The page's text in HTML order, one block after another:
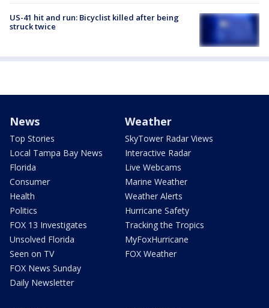
US-41 hit and run: Bicyclist killed after being
struck twice
News
Top Stories
Local Tampa Bay News
Florida
Consumer
Health
Politics
FOX 13 Investigates
Unsolved Florida
Seen on TV
FOX News Sunday
Daily Newsletter
Weather
SkyTower Radar Views
Interactive Radar
Live Webcams
Marine Weather
Weather Alerts
Hurricane Safety
Tracking the Tropics
MyFoxHurricane
FOX Weather